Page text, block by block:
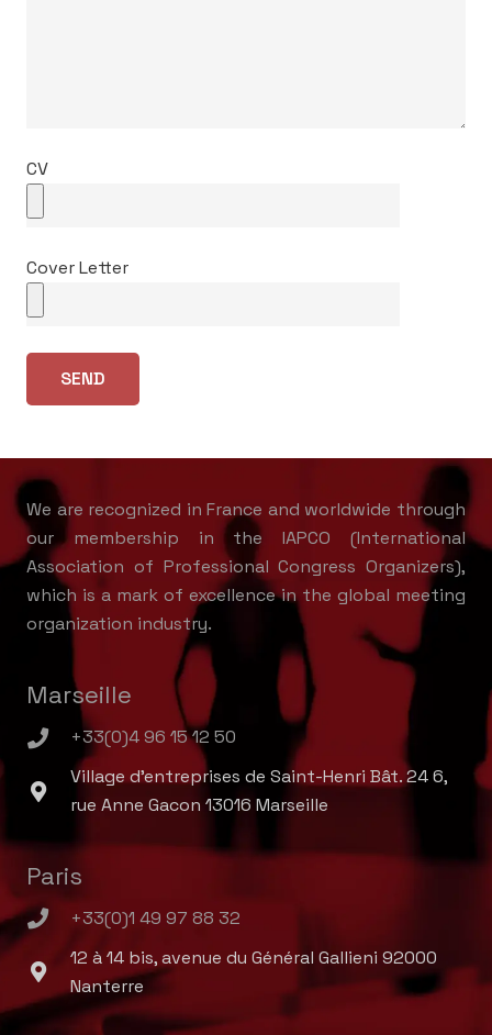
CV
Cover Letter
We are recognized in France and worldwide through
our membership in the IAPCO (International
Association of Professional Congress Organizers),
which is a mark of excellence in the global meeting
organization industry.
Marseille
+33(0)4 96 15 12 50
Village d'entreprises de Saint-Henri Bât. 24 6,
rue Anne Gacon 13016 Marseille
Paris
+33(0)1 49 97 88 32
12 à 14 bis, avenue du Général Gallieni 92000
Nanterre